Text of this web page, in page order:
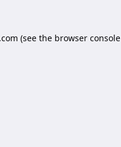
(see the browser console